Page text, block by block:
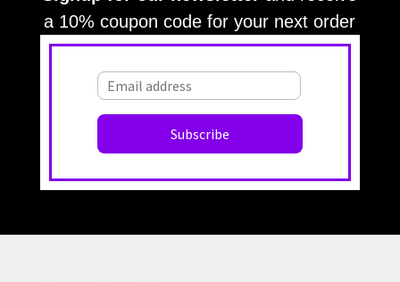
a 10% coupon code for your next order